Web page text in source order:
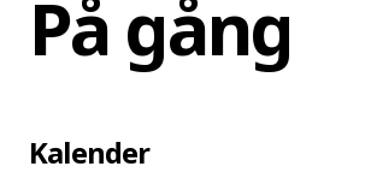
På gång
Kalender